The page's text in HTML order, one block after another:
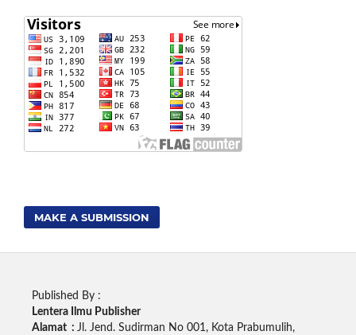
MAKE A SUBMISSION
Published By :
Lentera Ilmu Publisher
Alamat : Jl. Jend. Sudirman No 001, Kota Prabumulih,